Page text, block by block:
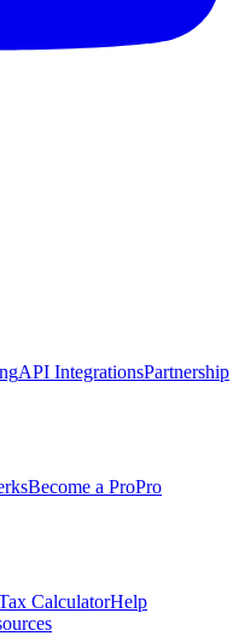
API IntegrationsPartnership
Become a ProPro
CalculatorHelp